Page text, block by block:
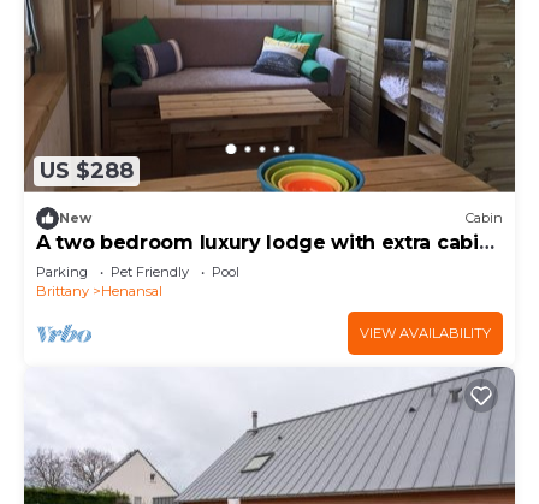
US $288
New Cabin
A two bedroom luxury lodge with extra cabin
beds, heated covered pool
Parking Pet Friendly
Pool
Brittany
Henansal
VIEW AVAILABILITY